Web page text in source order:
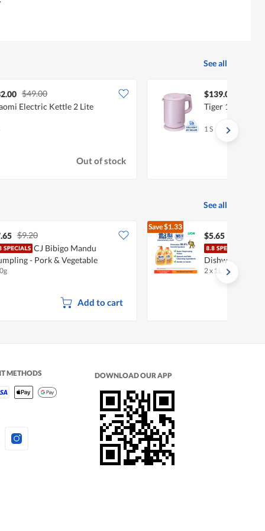
See all
$49.00
Electric Kettle 2 Lite
Out of stock
$139.00
Tiger 1LT
1 S
See all
$9.20
CJ Bibigo Mandu
- Pork & Vegetable
Add to cart
Save$1.33
$5.65
Dishwashing
Citrus
2 x 1L
METHODS DOWNLOAD OUR APP